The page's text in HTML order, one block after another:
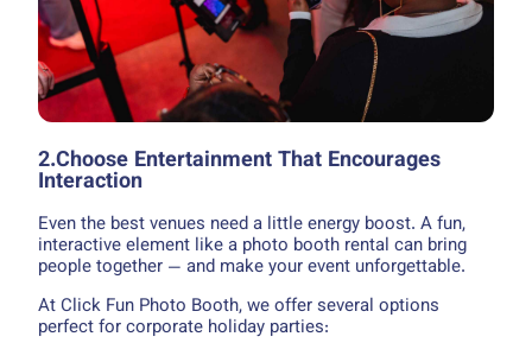
2.Choose Entertainment That Encourages
Interaction
Even the best venues need a little energy boost. A fun,
interactive element like a photo booth rental can bring
people together — and make your event unforgettable.
At Click Fun Photo Booth, we offer several options
perfect for corporate holiday parties: